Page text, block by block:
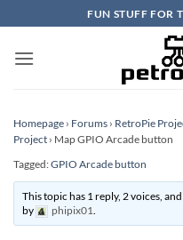
to
content
FUN STUFF FOR
Homepage › Forums › RetroPie
Project › Map GPIO Arcade button
Tagged:GPIO Arcade button
This topic has 1 reply, 2 voices,
by
phipix01.